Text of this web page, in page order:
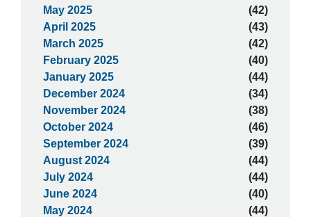
May 2025
(42)
April 2025
(43)
March 2025
(42)
February 2025
(40)
January 2025
(44)
December 2024
(34)
November 2024
(38)
October 2024
(46)
September 2024
(39)
August 2024
(44)
July 2024
(44)
June 2024
(40)
May 2024
(44)